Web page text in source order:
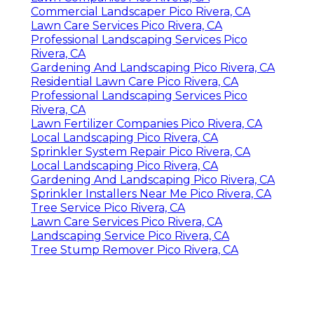
Commercial Landscaper Pico Rivera, CA
Lawn Care Services Pico Rivera, CA
Professional Landscaping Services Pico
Rivera, CA
Gardening And Landscaping Pico Rivera, CA
Residential Lawn Care Pico Rivera, CA
Professional Landscaping Services Pico
Rivera, CA
Lawn Fertilizer Companies Pico Rivera, CA
Local Landscaping Pico Rivera, CA
Sprinkler System Repair Pico Rivera, CA
Local Landscaping Pico Rivera, CA
Gardening And Landscaping Pico Rivera, CA
Sprinkler Installers Near Me Pico Rivera, CA
Tree Service Pico Rivera, CA
Lawn Care Services Pico Rivera, CA
Landscaping Service Pico Rivera, CA
Tree Stump Remover Pico Rivera, CA